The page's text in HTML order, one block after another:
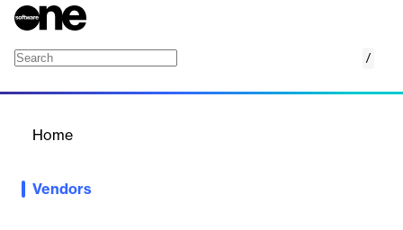
/
Home
Vendors